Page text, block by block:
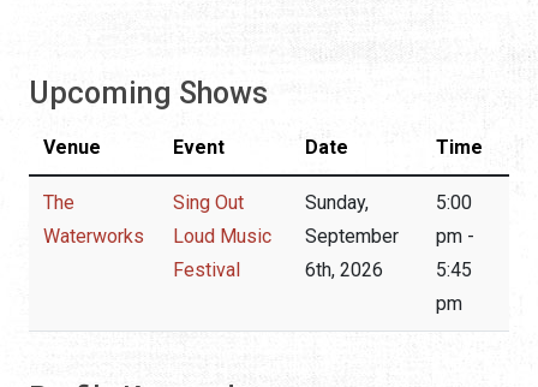
Upcoming Shows
Venue Event Date Time
The
Waterworks
Sing Out
Loud Music
Festival
Sunday,
September
6th, 2026
5:00
pm -
5:45
pm